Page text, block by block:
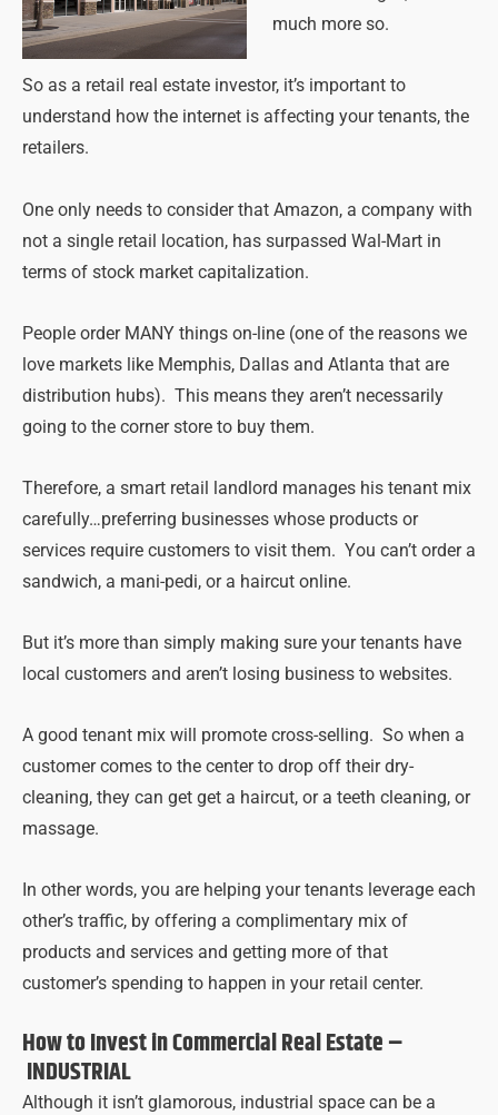
much more so.
So as a retail real estate investor, it’s important to
understand how the internet is affecting your tenants, the
retailers.
One only needs to consider that Amazon, a company with
not a single retail location, has surpassed Wal-Mart in
terms of stock market capitalization.
People order MANY things on-line (one of the reasons we
love markets like Memphis, Dallas and Atlanta that are
distribution hubs). This means they aren’t necessarily
going to the corner store to buy them.
Therefore, a smart retail landlord manages his tenant mix
carefully…preferring businesses whose products or
services require customers to visit them. You can’t order a
sandwich, a mani-pedi, or a haircut online.
But it’s more than simply making sure your tenants have
local customers and aren’t losing business to websites.
A good tenant mix will promote cross-selling. So when a
customer comes to the center to drop off their dry-
cleaning, they can get get a haircut, or a teeth cleaning, or
massage.
In other words, you are helping your tenants leverage each
other’s traffic, by offering a complimentary mix of
products and services and getting more of that
customer’s spending to happen in your retail center.
How to Invest in Commercial Real Estate –
INDUSTRIAL
Although it isn’t glamorous, industrial space can be a